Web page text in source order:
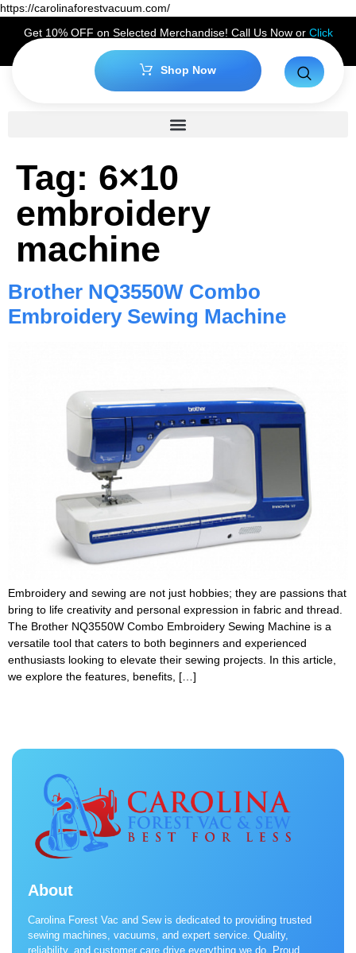
https://carolinaforestvacuum.com/
Get 10% OFF on Selected Merchandise! Call Us Now or Click
Hereto Claim Your Discount!
Shop Now
Tag: 6×10
embroidery
machine
Brother NQ3550W Combo
Embroidery Sewing Machine
Embroidery and sewing are not just hobbies; they are passions that
bring to life creativity and personal expression in fabric and thread.
The Brother NQ3550W Combo Embroidery Sewing Machine is a
versatile tool that caters to both beginners and experienced
enthusiasts looking to elevate their sewing projects. In this article,
we explore the features, benefits, […]
About
Carolina Forest Vac and Sew is dedicated to providing trusted
sewing machines, vacuums, and expert service. Quality,
reliability, and customer care drive everything we do. Proud